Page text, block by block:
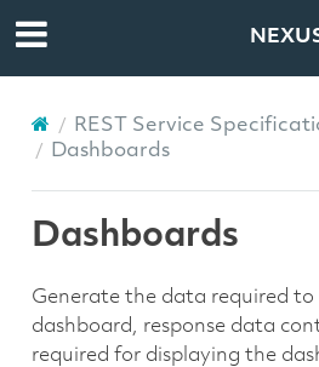
REST Service
Dashboards
Dashboards
Generate the data required to
dashboard, response data
required for displaying the